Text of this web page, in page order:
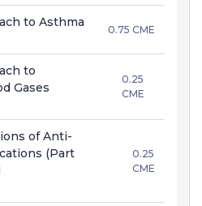
to Asthma 0.75 CME
to
Gases
0.25
CME
of Anti-
(Part
0.25
CME